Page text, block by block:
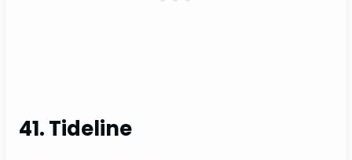
41. Tideline